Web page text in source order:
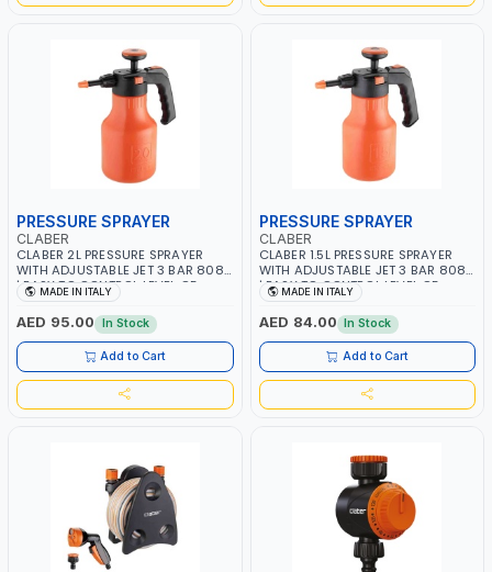
PRESSURE SPRAYER
CLABER
CLABER 2L PRESSURE SPRAYER
WITH ADJUSTABLE JET 3 BAR 8081
| EASY TO CONTROL LEVEL OF
LIQUID | MADE IN ITALY
MADE IN ITALY
AED 95.00 In Stock
Add to Cart
PRESSURE SPRAYER
CLABER
CLABER 1.5L PRESSURE SPRAYER
WITH ADJUSTABLE JET 3 BAR 8080
| EASY TO CONTROL LEVEL OF
LIQUID | MADE IN ITALY
MADE IN ITALY
AED 84.00 In Stock
Add to Cart